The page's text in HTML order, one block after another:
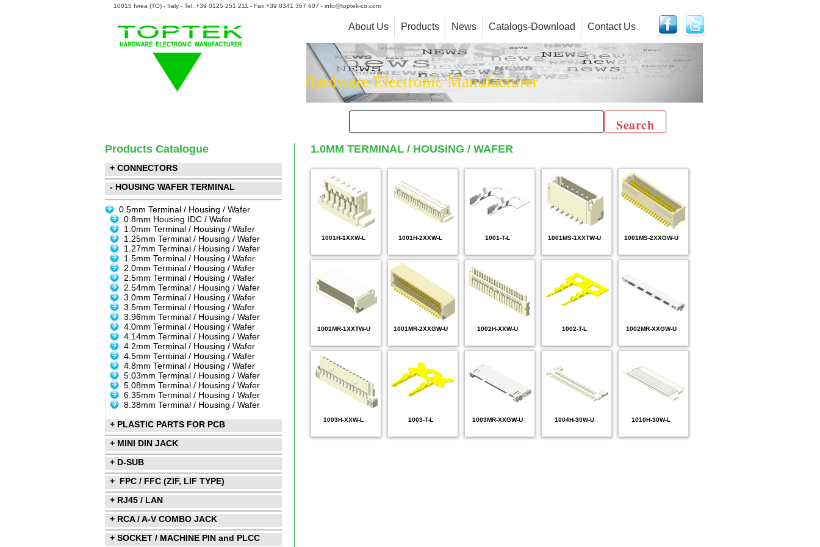
About Us Products News Catalogs-Download Contact Us
10015 Ivrea (TO) - Italy - Tel. +39 0125 251 211 - Fax.+39 0341 367 607 - info@toptek-co.com
Hardware Electronic Manufacturer
Products Catalogue
+ CONNECTORS
- HOUSING WAFER TERMINAL
0.5mm Terminal / Housing / Wafer
0.8mm Housing IDC / Wafer
1.0mm Terminal / Housing / Wafer
1.25mm Terminal / Housing / Wafer
1.27mm Terminal / Housing / Wafer
1.5mm Terminal / Housing / Wafer
2.0mm Terminal / Housing / Wafer
2.5mm Terminal / Housing / Wafer
2.54mm Terminal / Housing / Wafer
3.0mm Terminal / Housing / Wafer
3.5mm Terminal / Housing / Wafer
3.96mm Terminal / Housing / Wafer
4.0mm Terminal / Housing / Wafer
4.14mm Terminal / Housing / Wafer
4.2mm Terminal / Housing / Wafer
4.5mm Terminal / Housing / Wafer
4.8mm Terminal / Housing / Wafer
5.03mm Terminal / Housing / Wafer
5.08mm Terminal / Housing / Wafer
6.35mm Terminal / Housing / Wafer
8.38mm Terminal / Housing / Wafer
+ PLASTIC PARTS FOR PCB
+ MINI DIN JACK
+ D-SUB
+ FPC / FFC (ZIF, LIF TYPE)
+ RJ45 / LAN
+ RCA / A-V COMBO JACK
+ SOCKET / MACHINE PIN and PLCC
1.0MM TERMINAL / HOUSING / WAFER
1001H-1XXW-L 1001H-2XXW-L 1001-T-L 1001MS-1XXTW-U 1001MS-2XXGW-U
1001MR-1XXTW-U 1001MR-2XXGW-U 1002H-XXW-U 1002-T-L 1002MR-XXGW-U
1003H-XXW-L 1003-T-L 1003MR-XXGW-U 1004H-30W-U 1010H-30W-L